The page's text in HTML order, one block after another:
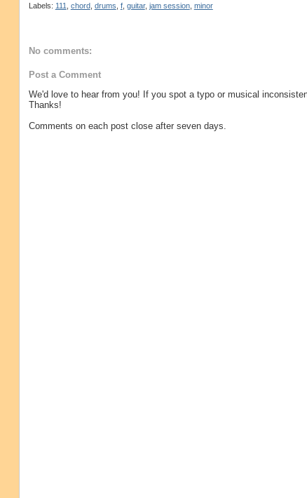
Labels: 111 chord, drums f, guitar, jam session, minor
No comments:
Post a Comment
We'd love to hear from you! If you spot a typo or musical
Thanks!
Comments on each post close after seven days.